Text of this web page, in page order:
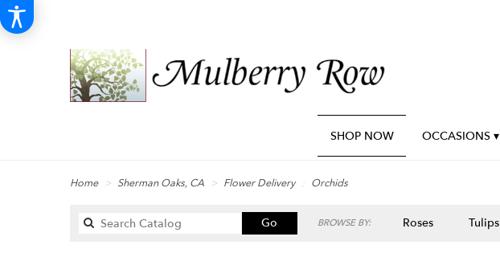
SHOP NOW OCCASIONS ▾
Home Sherman Oaks, CA Flower Delivery Orchids
Go
catalog
BROWSE BY: Roses Tulips